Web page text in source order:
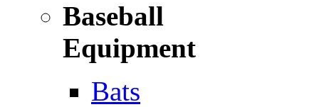
Baseball
Equipment
Bats